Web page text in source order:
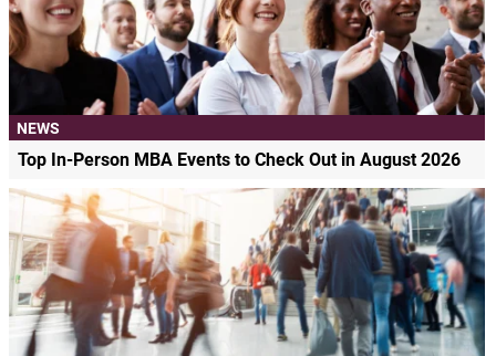
NEWS
Top In-Person MBA Events to Check Out in August 2026